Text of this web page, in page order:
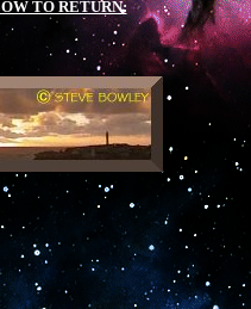
TO RETURN: